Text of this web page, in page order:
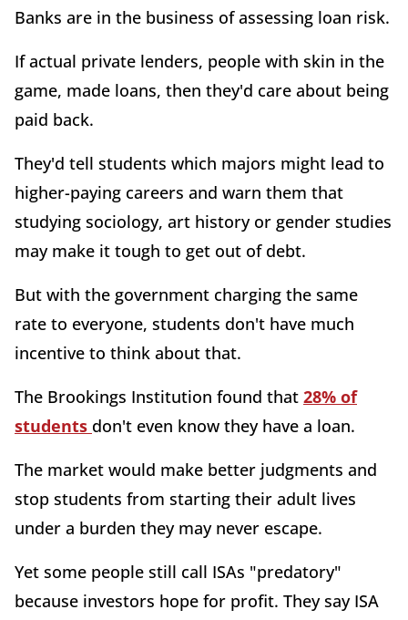
Banks are in the business of assessing loan risk.
If actual private lenders, people with skin in the
game, made loans, then they'd care about being
paid back.
They'd tell students which majors might lead to
higher-paying careers and warn them that
studying sociology, art history or gender studies
may make it tough to get out of debt.
But with the government charging the same
rate to everyone, students don't have much
incentive to think about that.
The Brookings Institution found that 28% of
students don't even know they have a loan.
The market would make better judgments and
stop students from starting their adult lives
under a burden they may never escape.
Yet some people still call ISAs "predatory"
because investors hope for profit. They say ISA